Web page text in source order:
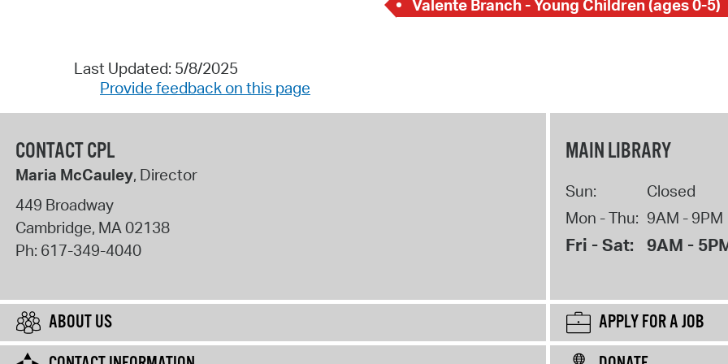
Valente Branch - Young Children (ages 0-5)
Last Updated: 5/8/2025
Provide feedback on this page
CONTACT CPL
Maria McCauley, Director
449 Broadway
Cambridge, MA02138
Ph: 617-349-4040
MAIN LIBRARY
Sun:
Closed
Mon - Thu: 9AM - 9PM
Fri - Sat: 9AM -
ABOUT US
APPLY FOR A JOB